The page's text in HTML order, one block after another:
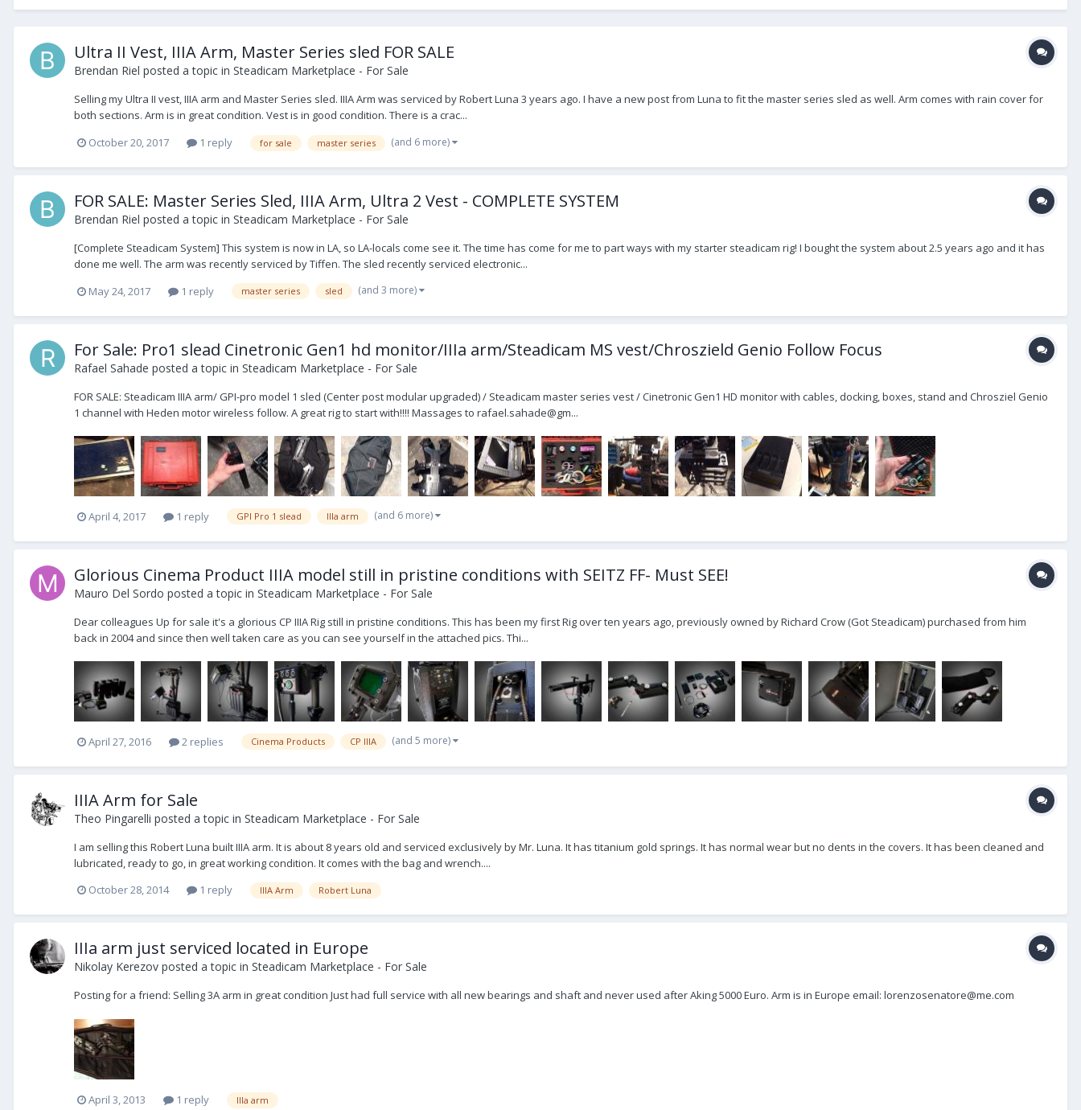
Ultra II Vest, IIIA Arm, Master Series sled FOR SALE
Brendan Riel posted a topic in Steadicam Marketplace - For Sale
Selling my Ultra II vest, IIIA arm and Master Series sled. IIIA Arm was serviced by Robert Luna 3 years ago. I have a new post from Luna to fit the master series sled as well. Arm comes with rain cover for
both sections. Arm is in great condition. Vest is in good condition. There is a crac...
October 20, 2017
1 reply for sale master series (and 6 more)
FOR SALE: Master Series Sled, IIIA Arm, Ultra 2 Vest - COMPLETE SYSTEM
Brendan Riel posted a topic in Steadicam Marketplace - For Sale
[Complete Steadicam System] This system is now in LA, so LA-locals come see it. The time has come for me to part ways with my starter steadicam rig! I bought the system about 2.5 years ago and it has
done me well. The arm was recently serviced by Tiffen. The sled recently serviced electronic...
May 24, 2017
1 reply master series sled (and 3 more)
For Sale: Pro1 slead Cinetronic Gen1 hd monitor/IIIa arm/Steadicam MS vest/Chroszield Genio Follow Focus
Rafael Sahade posted a topic in Steadicam Marketplace - For Sale
FOR SALE: Steadicam IIIA arm/ GPI-pro model 1 sled (Center post modular upgraded) / Steadicam master series vest / Cinetronic Gen1 HD monitor with cables, docking, boxes, stand and Chrosziel Genio
1 channel with Heden motor wireless follow. A great rig to start with!!!! Massages to rafael.sahade@gm...
April 4, 2017 1 reply GPI Pro 1 slead IIIa arm (and 6 more)
Glorious Cinema Product IIIA model still in pristine conditions with SEITZ FF- Must SEE!
Mauro Del Sordo posted a topic in Steadicam Marketplace - For Sale
Dear colleagues Up for sale it's a glorious CP IIIA Rig still in pristine conditions. This has been my first Rig over ten years ago, previously owned by Richard Crow (Got Steadicam) purchased from him
back in 2004 and since then well taken care as you can see yourself in the attached pics. Thi...
April 27, 2016 2 replies Cinema Products CP IIIA (and 5 more)
IIIA Arm for Sale
Theo Pingarelli posted a topic in Steadicam Marketplace - For Sale
I am selling this Robert Luna built IIIA arm. It is about 8 years old and serviced exclusively by Mr. Luna. It has titanium gold springs. It has normal wear but no dents in the covers. It has been cleaned and
lubricated, ready to go, in great working condition. It comes with the bag and wrench....
October 28, 2014
1 reply IIIA Arm Robert Luna
IIIa arm just serviced located in Europe
Nikolay Kerezov posted a topic in Steadicam Marketplace - For Sale
Posting for a friend: Selling 3A arm in great condition Just had full service with all new bearings and shaft and never used after Aking 5000 Euro. Arm is in Europe email: lorenzosenatore@me.com
April 3, 2013 1 reply IIIa arm